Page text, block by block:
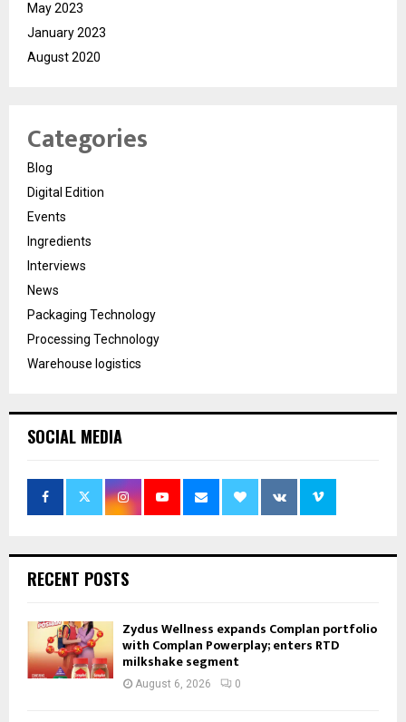
May 2023
January 2023
August 2020
Categories
Blog
Digital Edition
Events
Ingredients
Interviews
News
Packaging Technology
Processing Technology
Warehouse logistics
SOCIAL MEDIA
RECENT POSTS
Zydus Wellness expands Complan portfolio
with Complan Powerplay; enters RTD
milkshake segment
August 6, 2026 0